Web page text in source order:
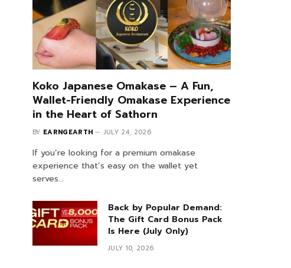
Koko Japanese Omakase – A Fun,
Wallet-Friendly Omakase Experience
in the Heart of Sathorn
BY EARNGEARTH JULY 24, 2026
If you’re looking for a premium omakase
experience that’s easy on the wallet yet
serves…
Back by Popular Demand:
The Gift Card Bonus Pack
Is Here (July Only)
JULY 10, 2026